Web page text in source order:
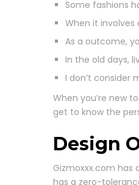
Some fashions
When it involves
As a outcome,
In the old days,
I don’t consider
When you’re new
get to know the
Design
Gizmoxxx.com
has a zero-